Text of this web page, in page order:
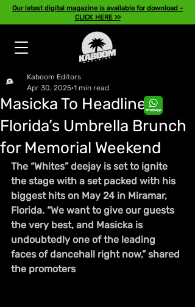
Our latest digital magazine is available for download -
CLICK HERE >>
Masicka To Headline
Florida’s Umbrella Brunch
for Memorial Weekend
Kaboom Editors
Apr 30, 2025 1 min read
The “Whites” deejay is set to ignite
the stage with a set packed with his
biggest hits on May 24 in Miramar,
Florida. “We want to give our guests
the very best, and Masicka is
undoubtedly one of the leading
faces of dancehall right now,” shared
the promoters